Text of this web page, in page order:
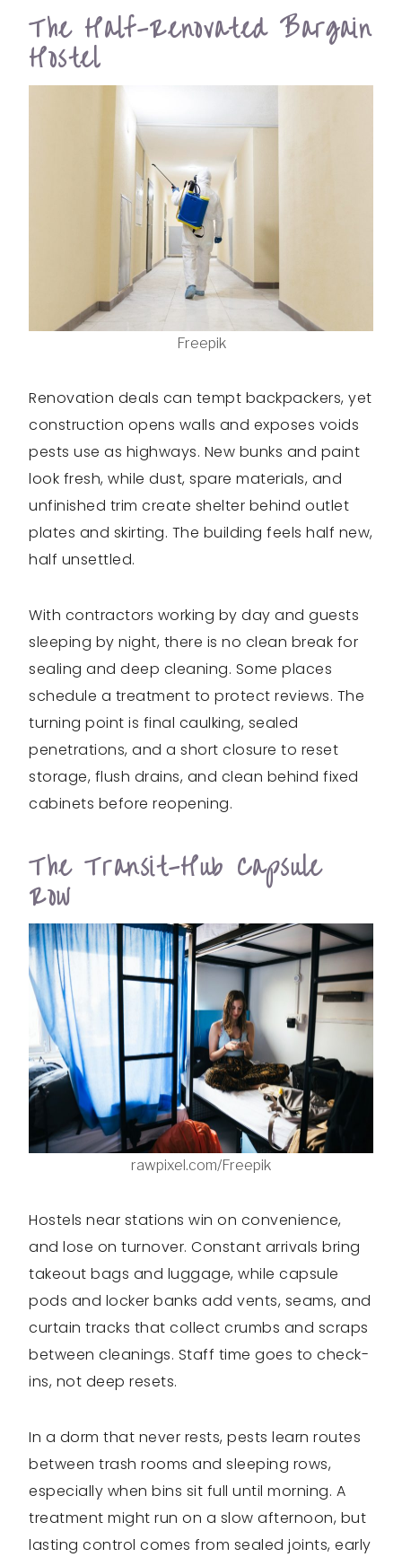
The Half-Renovated Bargain
Hostel
Freepik
Renovation deals can tempt backpackers, yet
construction opens walls and exposes voids
pests use as highways. New bunks and paint
look fresh, while dust, spare materials, and
unfinished trim create shelter behind outlet
plates and skirting. The building feels half new,
half unsettled.
With contractors working by day and guests
sleeping by night, there is no clean break for
sealing and deep cleaning. Some places
schedule a treatment to protect reviews. The
turning point is final caulking, sealed
penetrations, and a short closure to reset
storage, flush drains, and clean behind fixed
cabinets before reopening.
The Transit-Hub Capsule
Row
rawpixel.com/Freepik
Hostels near stations win on convenience,
and lose on turnover. Constant arrivals bring
takeout bags and luggage, while capsule
pods and locker banks add vents, seams, and
curtain tracks that collect crumbs and scraps
between cleanings. Staff time goes to check-
ins, not deep resets.
In a dorm that never rests, pests learn routes
between trash rooms and sleeping rows,
especially when bins sit full until morning. A
treatment might run on a slow afternoon, but
lasting control comes from sealed joints, early